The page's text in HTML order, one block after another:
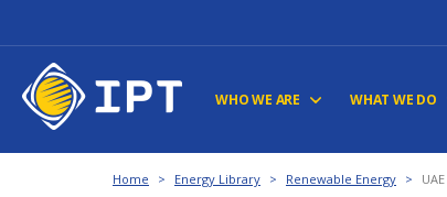
WHO WE ARE WHAT WE DO
Home > Energy Library > Renewable Energy >